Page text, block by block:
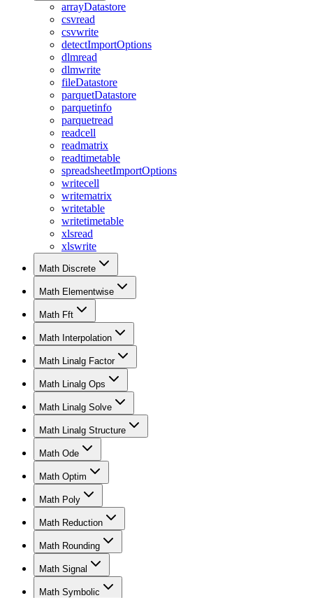
arrayDatastore
csvread
csvwrite
detectImportOptions
dlmread
dlmwrite
fileDatastore
parquetDatastore
parquetinfo
parquetread
readcell
readmatrix
readtimetable
spreadsheetImportOptions
writecell
writematrix
writetable
writetimetable
xlsread
xlswrite
Math Discrete
Math Elementwise
Math Fft
Math Interpolation
Math Linalg Factor
Math Linalg Ops
Math Linalg Solve
Math Linalg Structure
Math Ode
Math Optim
Math Poly
Math Reduction
Math Rounding
Math Signal
Math Symbolic